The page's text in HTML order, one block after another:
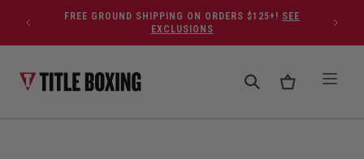
Skip to contentFREE GROUND SHIPPING ON ORDERS $125+! SEE
EXCLUSIONS